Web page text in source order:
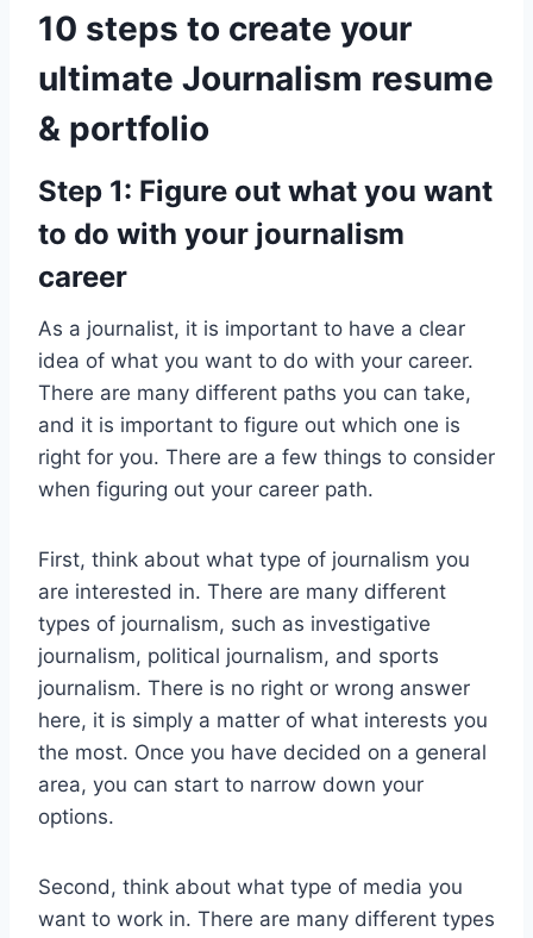
10 steps to create your
ultimate Journalism resume
& portfolio
Step 1: Figure out what you want
to do with your journalism
career
As a journalist, it is important to have a clear
idea of what you want to do with your career.
There are many different paths you can take,
and it is important to figure out which one is
right for you. There are a few things to consider
when figuring out your career path.
First, think about what type of journalism you
are interested in. There are many different
types of journalism, such as investigative
journalism, political journalism, and sports
journalism. There is no right or wrong answer
here, it is simply a matter of what interests you
the most. Once you have decided on a general
area, you can start to narrow down your
options.
Second, think about what type of media you
want to work in. There are many different types